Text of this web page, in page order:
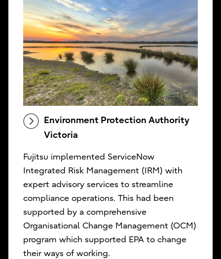
Environment Protection Authority
Victoria
Fujitsu implemented ServiceNow
Integrated Risk Management (IRM) with
expert advisory services to streamline
compliance operations. This had been
supported by a comprehensive
Organisational Change Management (OCM)
program which supported EPA to change
their ways of working.